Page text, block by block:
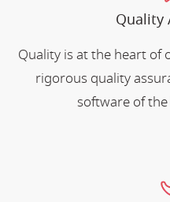
Quality
Quality is at the heart of
rigorous quality
software of